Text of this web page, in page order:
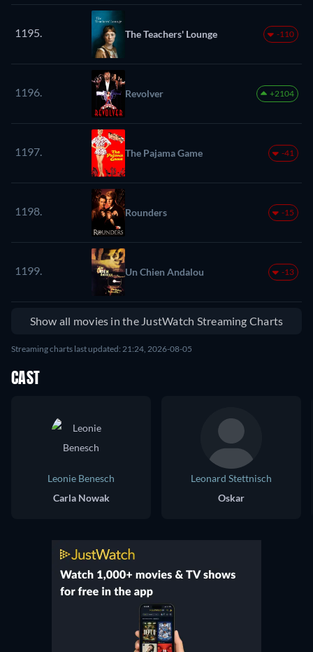
1195. The Teachers' Lounge -110
1196. Revolver +2104
1197. The Pajama Game -41
1198. Rounders -15
1199. Un Chien Andalou -13
Show all movies in the JustWatch Streaming Charts
Streaming charts last updated: 21:24, 2026-08-05
CAST
Leonie Benesch
Carla Nowak
Leonard Stettnisch
Oskar